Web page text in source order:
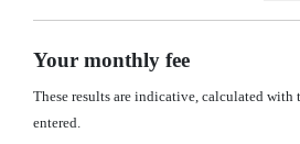
Your monthly fee
These results are indicative, calculated with
entered.